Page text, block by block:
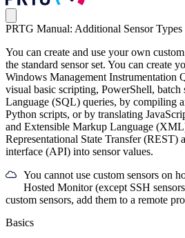
PRTG Manual: Additional Sensor Types
You can create and use your own
the standard sensor set. You can create
Windows Management Instrumentation
visual basic scripting, PowerShell,
Language (SQL) queries, by compiling
Python scripts, or by translating
and Extensible Markup Language
Representational State Transfer (REST)
interface (API) into sensor values.
You cannot use custom sensors on
Hosted Monitor (except SSH
custom sensors, add them to a remote
Basics